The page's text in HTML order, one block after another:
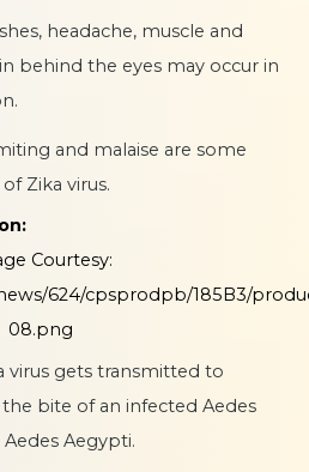
headache, muscle and
behind the eyes may occur in
and malaise are some
Zika virus.
Courtesy:
624/cpsprodpb/185B3/
08.png
virus gets transmitted to
bite of an infected Aedes
Aegypti.